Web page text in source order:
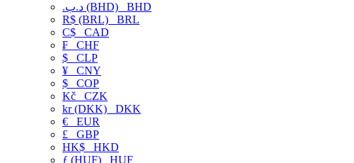
.د.ب (BHD) BHD
R$ (BRL) BRL
C$ CAD
₣ CHF
$ CLP
¥ CNY
$ COP
Kč CZK
kr (DKK) DKK
€ EUR
£ GBP
HK$ HKD
ƒ (HUF) HUF